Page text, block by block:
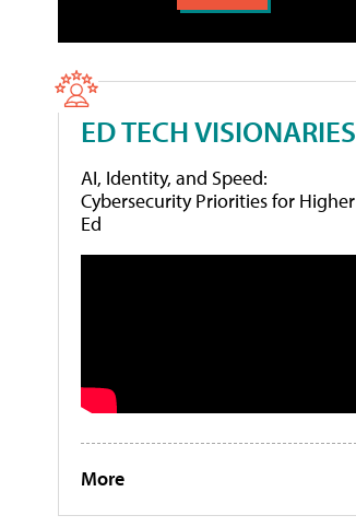
ED TECH VISIONARIES
AI, Identity, and Speed:
Cybersecurity Priorities for Higher
Ed
More